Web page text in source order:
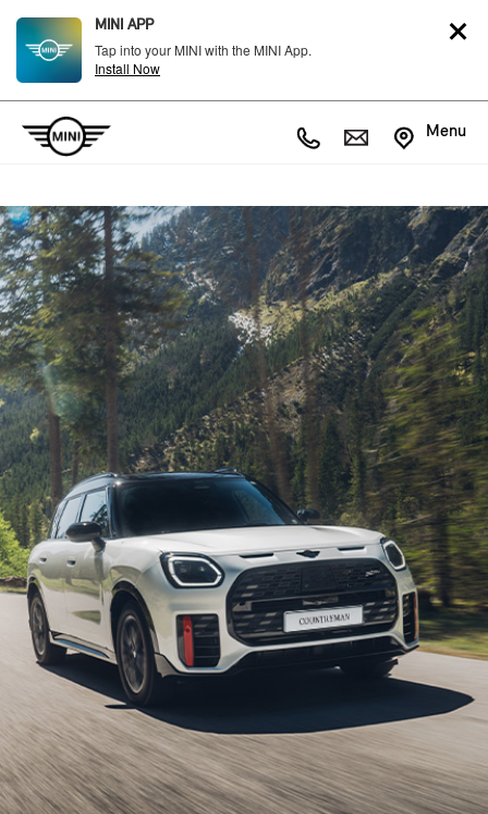
MINI APP
Tap into your MINI with the MINI App.
Install Now
Menu